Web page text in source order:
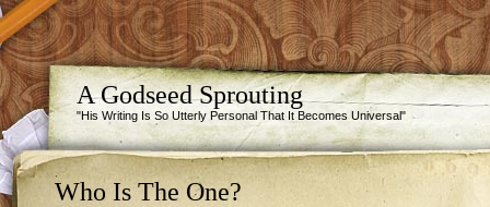
A Godseed Sprouting
"His Writing Is So Utterly Personal That It Becomes Universal"
Who Is The One?